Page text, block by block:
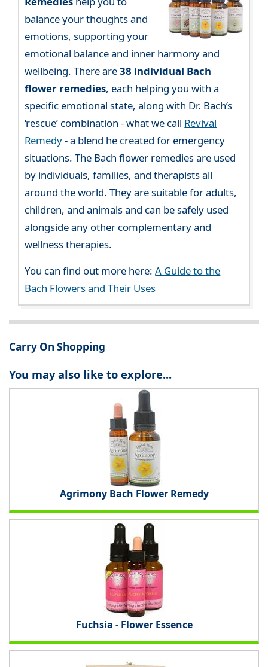
balance your thoughts and
emotions, supporting your
emotional balance and inner harmony and
wellbeing. There are38 individual Bach
flower remedies, each helping you with a
specific emotional state, along with Dr. Bach’s
‘rescue’ combination - what we call Revival
Remedy- a blend he created for emergency
situations. The Bach flower remedies are used
by individuals, families, and therapists all
around the world. They are suitable for adults,
children, and animals and can be safely used
alongside any other complementary and
wellness therapies.
You can find out more here:A Guide to the
Bach Flowers and Their Uses
Carry On Shopping
You may also like to explore...
Agrimony Bach Flower Remedy
Fuchsia - Flower Essence